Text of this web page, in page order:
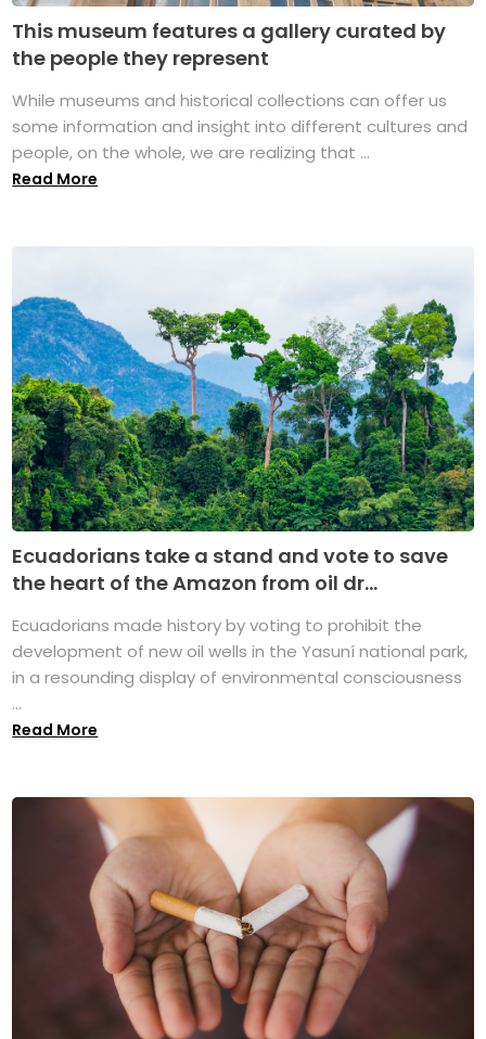
This museum features a gallery curated by
the people they represent
While museums and historical collections can offer us
some information and insight into different cultures and
people, on the whole, we are realizing that ...
Read More
Ecuadorians take a stand and vote to save
the heart of the Amazon from oil dr...
Ecuadorians made history by voting to prohibit the
development of new oil wells in the Yasuní national park,
in a resounding display of environmental consciousness
...
Read More